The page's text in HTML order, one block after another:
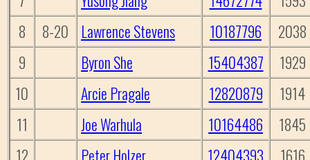
8
8-20 Lawrence Stevens 10187796
2038
9
Byron She 15404387
1929
10
Arcie Pragale 12820879
1914
11
Joe Warhula 10164486
1845
12
Peter Holzer 12404393
1616